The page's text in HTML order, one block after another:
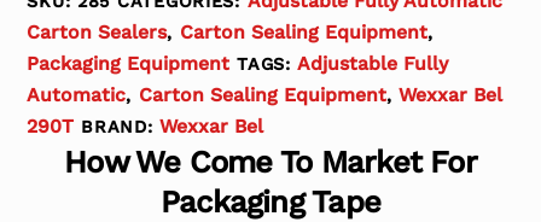
Carton Sealers, Carton Sealing Equipment,
Packaging Equipment TAGS:Adjustable Fully
Automatic, Carton Sealing Equipment,Wexxar Bel
290T BRAND:Wexxar Bel
How We Come To Market For
Packaging Tape